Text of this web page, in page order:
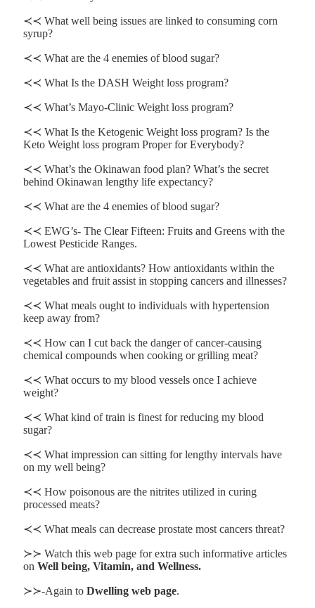
≺≺ What well being issues are linked to consuming corn
syrup?
≺≺ What are the 4 enemies of blood sugar?
≺≺ What Is the DASH Weight loss program?
≺≺ What’s Mayo-Clinic Weight loss program?
≺≺ What Is the Ketogenic Weight loss program? Is the
Keto Weight loss program Proper for Everybody?
≺≺ What’s the Okinawan food plan? What’s the secret
behind Okinawan lengthy life expectancy?
≺≺ What are the 4 enemies of blood sugar?
≺≺ EWG’s- The Clear Fifteen: Fruits and Greens with the
Lowest Pesticide Ranges.
≺≺ What are antioxidants? How antioxidants within the
vegetables and fruit assist in stopping cancers and illnesses?
≺≺ What meals ought to individuals with hypertension
keep away from?
≺≺ How can I cut back the danger of cancer-causing
chemical compounds when cooking or grilling meat?
≺≺ What occurs to my blood vessels once I achieve
weight?
≺≺ What kind of train is finest for reducing my blood
sugar?
≺≺ What impression can sitting for lengthy intervals have
on my well being?
≺≺ How poisonous are the nitrites utilized in curing
processed meats?
≺≺ What meals can decrease prostate most cancers threat?
≻≻ Watch this web page for extra such informative articles
on Well being, Vitamin, and Wellness.
≻≻-Again to Dwelling web page.